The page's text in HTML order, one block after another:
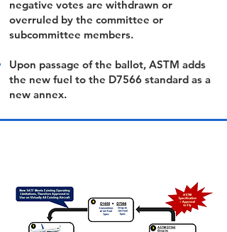
negative votes are withdrawn or
overruled by the committee or
subcommittee members.
Upon passage of the ballot, ASTM adds
the new fuel to the D7566 standard as a
new annex.